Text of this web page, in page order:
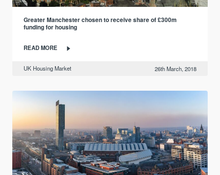
Greater Manchester chosen to receive share of £300m
funding for housing
READ MORE
UK Housing Market 26th March, 2018